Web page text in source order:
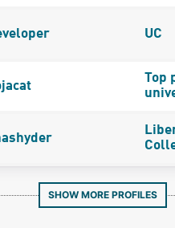
UC
Top
SHOW MORE PROFILES